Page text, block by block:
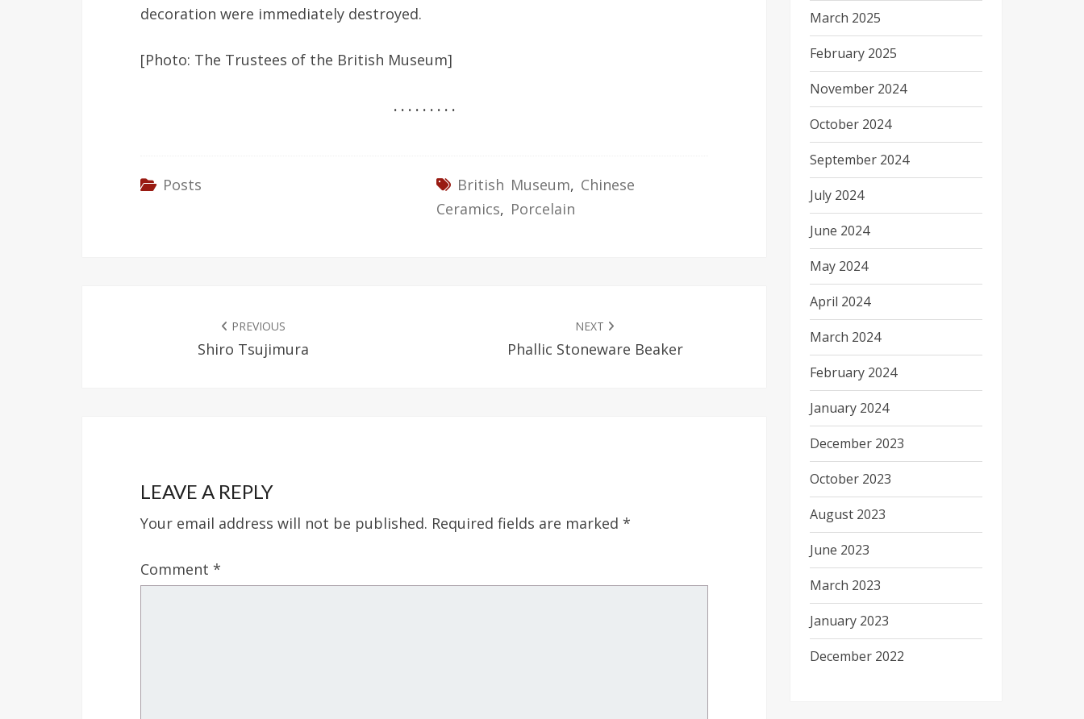
decoration were immediately destroyed.
[Photo: The Trustees of the British Museum]
. . . . . . . . .
Posts British Museum, Chinese
Ceramics, Porcelain
NAVIGATION PREVIOUS
Shiro Tsujimura
NEXT
Phallic Stoneware Beaker
LEAVE A REPLY
Your email address will not be published. Required fields are marked *
Comment *
March 2025
February 2025
November 2024
October 2024
September 2024
July 2024
June 2024
May 2024
April 2024
March 2024
February 2024
January 2024
December 2023
October 2023
August 2023
June 2023
March 2023
January 2023
December 2022